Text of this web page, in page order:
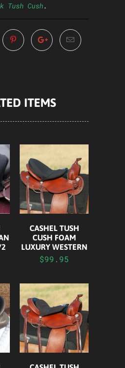
Tush Cush.
ITEMS
CASHEL TUSH
CUSH FOAM
LUXURY WESTERN
$99.95